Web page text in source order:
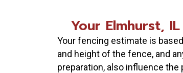
Your Elmhurst,
Your fencing estimate is
and height of the fence, and
preparation, also influence